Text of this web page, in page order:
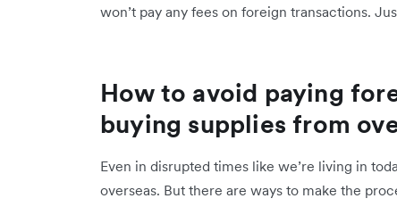
won’t pay any fees on foreign transactions.
How to avoid paying
buying supplies from
Even in disrupted times like we’re living in
overseas. But there are ways to make the